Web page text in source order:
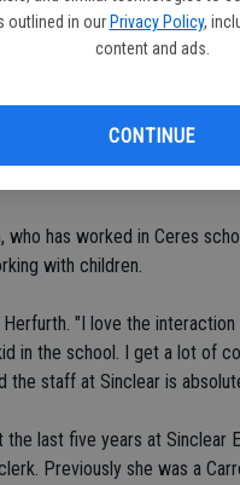
outlined in our Privacy Policy,
content and ads.
CONTINUE
every minute. There is a
assistant
who has worked in Ceres
with children.
"I love the
in the school. I get a lot of
the staff at Sinclear is
the last five years at Sinclear
Previously she was a